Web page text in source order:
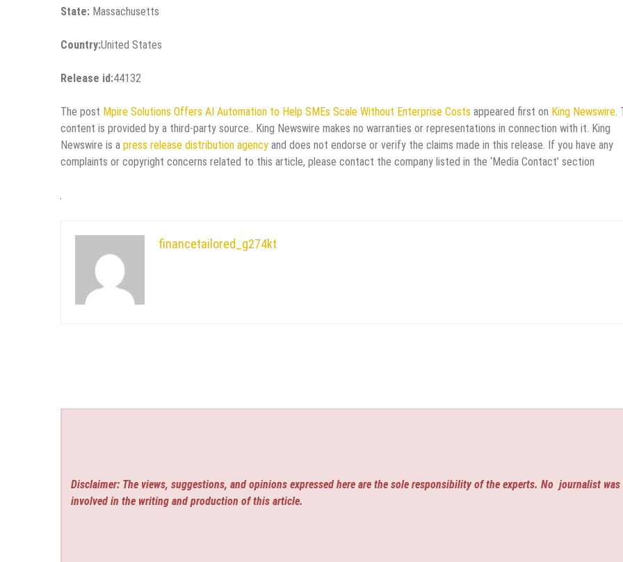
State: Massachusetts
Country:United States
Release id:44132
The post Mpire Solutions Offers AI Automation to Help SMEs Scale Without Enterprise Costs appeared first on King Newswire.
content is provided by a third-party source.. King Newswire makes no warranties or representations in connection with it. King
Newswire is a press release distribution agency and does not endorse or verify the claims made in this release. If you have any
complaints or copyright concerns related to this article, please contact the company listed in the ‘Media Contact’ section
financetailored_g274kt
Disclaimer: The views, suggestions, and opinions expressed here are the sole responsibility of the experts. No journalist was
involved in the writing and production of this article.